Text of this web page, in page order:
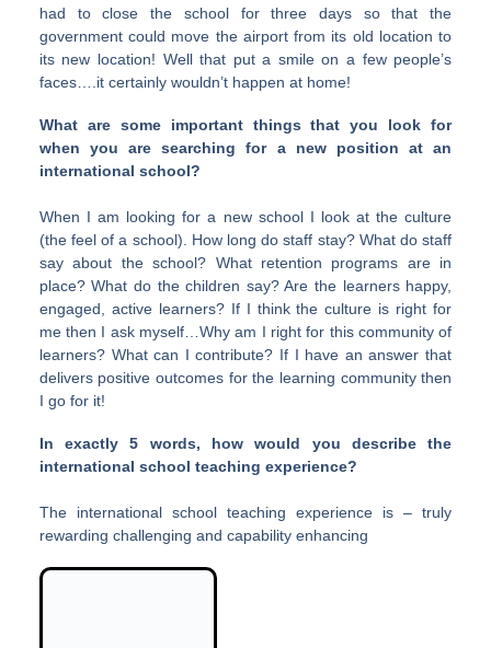
had to close the school for three days so that the
government could move the airport from its old location to
its new location! Well that put a smile on a few people’s
faces….it certainly wouldn’t happen at home!
What are some important things that you look for
when you are searching for a new position at an
international school?
When I am looking for a new school I look at the culture
(the feel of a school). How long do staff stay? What do staff
say about the school? What retention programs are in
place? What do the children say? Are the learners happy,
engaged, active learners? If I think the culture is right for
me then I ask myself…Why am I right for this community of
learners? What can I contribute? If I have an answer that
delivers positive outcomes for the learning community then
I go for it!
In exactly 5 words, how would you describe the
international school teaching experience?
The international school teaching experience is – truly
rewarding challenging and capability enhancing